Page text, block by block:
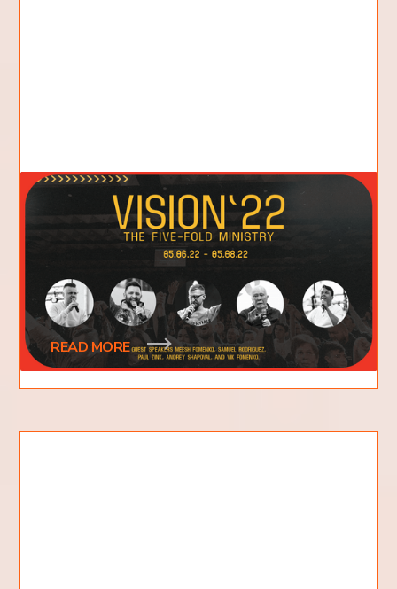
We Need Vision: The Value of
Vision Conference
The annual Vision Conference of Flame of Fire
Church is coming up next weekend. Like in years
past, this conference is an exciting
READ MORE